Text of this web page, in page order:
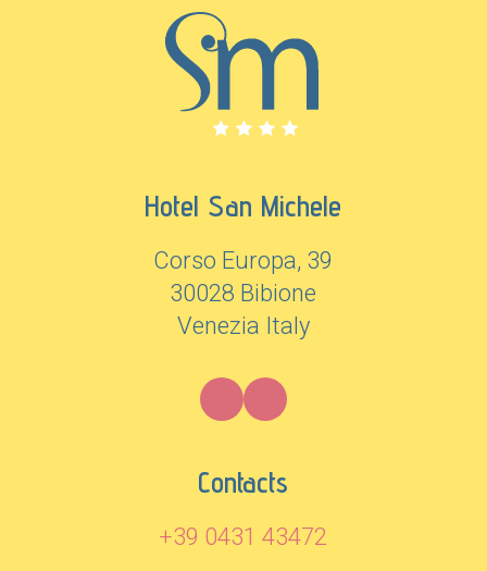
Hotel San Michele
Corso Europa, 39
30028 Bibione
Venezia Italy
Contacts
+39 0431 43472